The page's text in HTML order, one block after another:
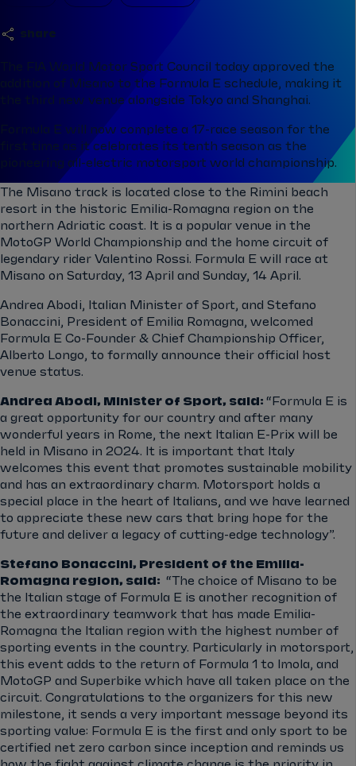
share
The FIA World Motor Sport Council today approved the
addition of Misano to the Formula E schedule, making it
the third new venue alongside Tokyo and Shanghai.
Formula E will now complete a 17-race season for the
first time as it celebrates its tenth season as the
pioneering all-electric motorsport world championship.
The Misano track is located close to the Rimini beach
resort in the historic Emilia-Romagna region on the
northern Adriatic coast. It is a popular venue in the
MotoGP World Championship and the home circuit of
legendary rider Valentino Rossi. Formula E will race at
Misano on Saturday, 13 April and Sunday, 14 April.
Andrea Abodi, Italian Minister of Sport, and Stefano
Bonaccini, President of Emilia Romagna, welcomed
Formula E Co-Founder & Chief Championship Officer,
Alberto Longo, to formally announce their official host
venue status.
Andrea Abodi, Minister of Sport, said: “Formula E is
a great opportunity for our country and after many
wonderful years in Rome, the next Italian E-Prix will be
held in Misano in 2024. It is important that Italy
welcomes this event that promotes sustainable mobility
and has an extraordinary charm. Motorsport holds a
special place in the heart of Italians, and we have learned
to appreciate these new cars that bring hope for the
future and deliver a legacy of cutting-edge technology”.
Stefano Bonaccini, President of the Emilia-
Romagna region, said:
“The choice of Misano to be
the Italian stage of Formula E is another recognition of
the extraordinary teamwork that has made Emilia-
Romagna the Italian region with the highest number of
sporting events in the country. Particularly in motorsport,
this event adds to the return of Formula 1 to Imola, and
MotoGP and Superbike which have all taken place on the
circuit. Congratulations to the organizers for this new
milestone, it sends a very important message beyond its
sporting value: Formula E is the first and only sport to be
certified net zero carbon since inception and reminds us